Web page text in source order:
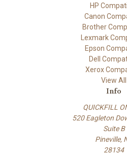
HP
Canon
Brother
Lexmark
Epson
Dell
Xerox
View All
Info
QUICKFILL
520 Eagleton
Suite B
Pineville,
28134